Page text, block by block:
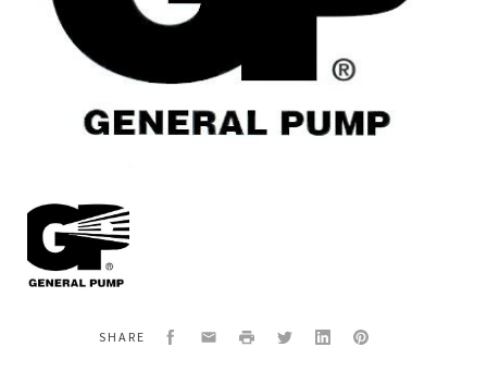
General
Pump
F081200480
*VALVE
SEAT
SHARE Facebook
EmailPrint TwitterLinkedInPinterest